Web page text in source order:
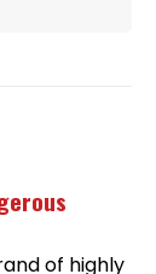
of highly